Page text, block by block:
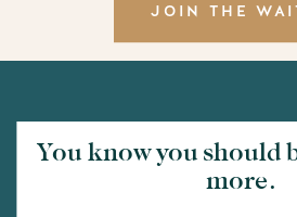
JOIN THE
You know you should
more.